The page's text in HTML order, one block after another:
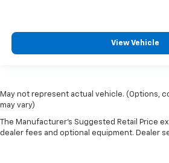
View Vehicle
May not represent actual vehicle. (Options,
may vary)
The Manufacturer's Suggested Retail Price
dealer fees and optional equipment. Dealer